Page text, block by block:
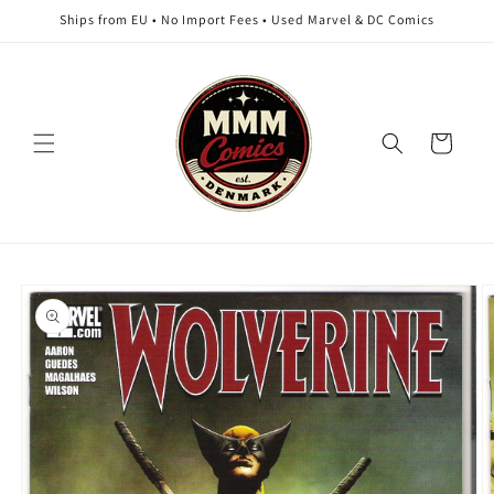
Skip to
content
Ships from EU • No Import Fees • Used Marvel & DC Comics
Cart
product
information